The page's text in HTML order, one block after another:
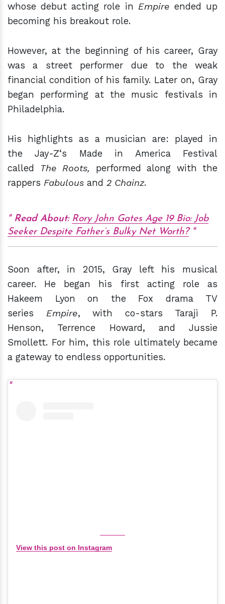
whose debut acting role in Empire ended up
becoming his breakout role.
However, at the beginning of his career, Gray
was a street performer due to the weak
financial condition of his family. Later on, Gray
began performing at the music festivals in
Philadelphia.
His highlights as a musician are: played in
the Jay-Z‘s Made in America Festival
called
The Roots, performed along with the
rappers Fabulous and 2 Chainz.
Read About: Rory John Gates Age 19 Bio: Job
Seeker Despite Father’s Bulky Net Worth?
Soon after, in 2015, Gray left his musical
career. He began his first acting role as
Hakeem Lyon on the Fox drama TV
series Empire, with co-stars Taraji P.
Henson, Terrence Howard, and Jussie
Smollett. For him, this role ultimately became
a gateway to endless opportunities.
View this post on Instagram